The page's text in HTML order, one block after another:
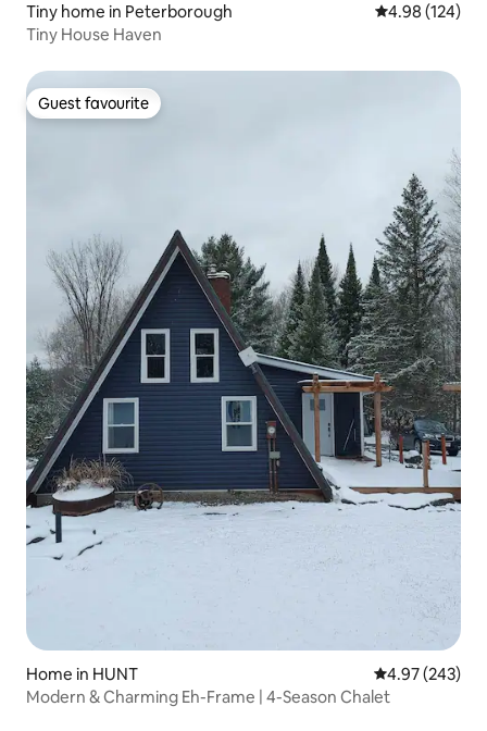
Tiny home in Peterborough 4.98 out of 5
4.98 (124)
Tiny House Haven
Guest favourite
Guest favourite
Home in HUNT 4.97 out of 5
4.97 (243)
Modern & Charming Eh-Frame | 4-Season Chalet